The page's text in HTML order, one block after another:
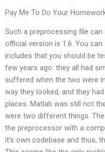
Pay Me To Do Your
Such a preprocessing file
official version is 1.6. You
includes that you should be
few years ago: they all had
suffered when the two were
way they looked, and they
places. Matlab was still not
were two different things.
the preprocessor with a
it’s own codebase and thus,